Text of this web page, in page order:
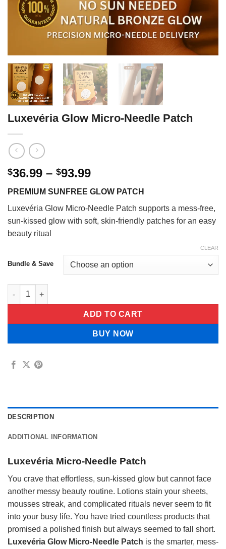
Luxevéria Glow Micro-Needle Patch
$36.99 – $93.99Price
$36.99
through
$93.99
PREMIUM SUNFREE GLOW PATCH
Luxevéria Glow Micro-Needle Patch supports a mess-free,
sun-kissed glow with soft, skin-friendly patches for an easy
beauty ritual
Bundle & Save
CLEAR
Luxevéria Glow Micro-Needle Patch quantity
ADD TO CART
BUY NOW
DESCRIPTION
ADDITIONAL INFORMATION
Luxevéria Micro-Needle Patch
You crave that effortless, sun-kissed glow but cannot face
another messy beauty routine. Lotions stain your sheets,
mousses streak, and complicated rituals never seem to fit
into your busy life. You have tried countless products that
promised a polished finish but always seemed to fall short.
Luxevéria Glow Micro-Needle Patch is the smarter, mess-